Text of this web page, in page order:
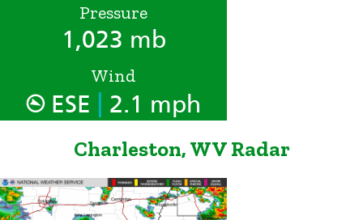
Pressure
1,023 mb
Wind
ESE 2.1 mph
Charleston, WV Radar